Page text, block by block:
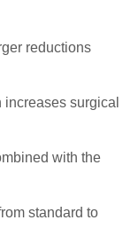
reductions
surgical
with the
standard to